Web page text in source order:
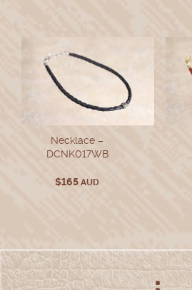
Necklace –
DCNK017WB
$165 AUD